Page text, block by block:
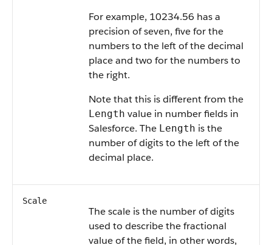
For example, 10234.56 has a
precision of seven, five for the
numbers to the left of the decimal
place and two for the numbers to
the right.
Note that this is different from the
Length value in number fields in
Salesforce. The Length is the
number of digits to the left of the
decimal place.
Scale
The scale is the number of digits
used to describe the fractional
value of the field, in other words,